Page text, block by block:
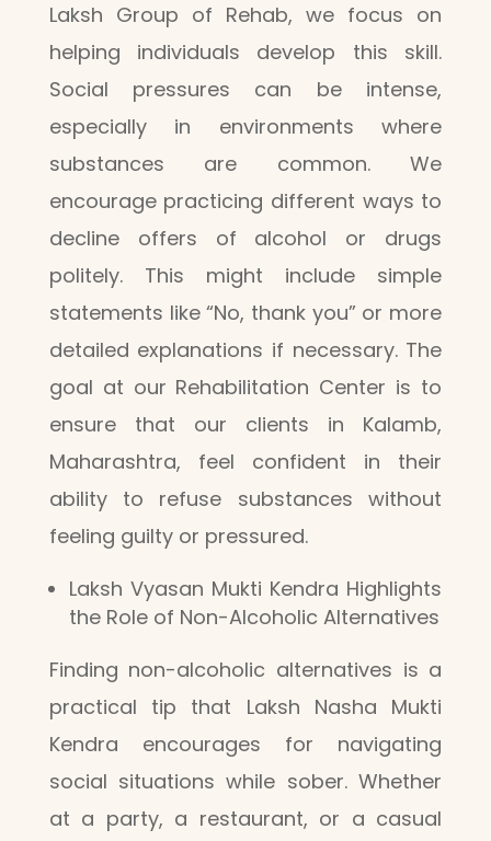
Laksh Group of Rehab, we focus on
helping individuals develop this skill.
Social pressures can be intense,
especially in environments where
substances are common. We
encourage practicing different ways to
decline offers of alcohol or drugs
politely. This might include simple
statements like “No, thank you” or more
detailed explanations if necessary. The
goal at our Rehabilitation Center is to
ensure that our clients in Kalamb,
Maharashtra, feel confident in their
ability to refuse substances without
feeling guilty or pressured.
Laksh Vyasan Mukti Kendra Highlights
the Role of Non-Alcoholic Alternatives
Finding non-alcoholic alternatives is a
practical tip that Laksh Nasha Mukti
Kendra encourages for navigating
social situations while sober. Whether
at a party, a restaurant, or a casual